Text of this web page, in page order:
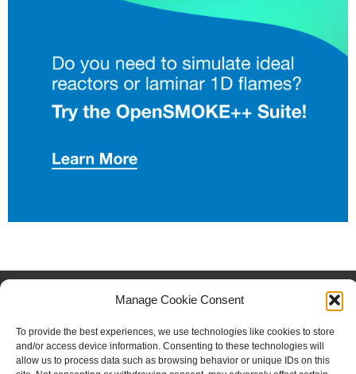
Manage Cookie Consent
To provide the best experiences, we use technologies like cookies to store
and/or access device information. Consenting to these technologies will
allow us to process data such as browsing behavior or unique IDs on this
Copyright © 2023 CRECK
Modeling. All Rights Reserved.
FOLLOW US
Facebook
Instagram
Twitter
Linkedin